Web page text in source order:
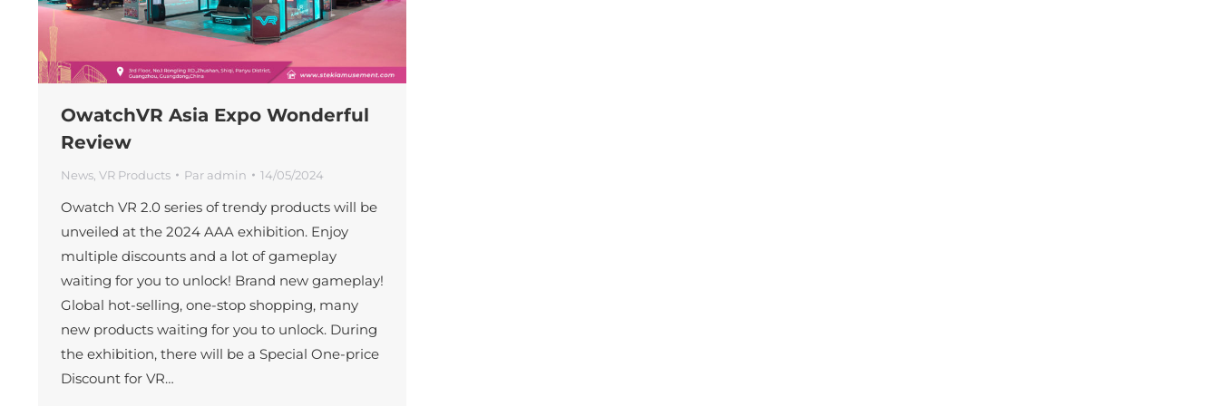
OwatchVR Asia Expo Wonderful
Review
News VR Products Par admin 14/05/2024
Owatch VR 2.0 series of trendy products will be
unveiled at the 2024 AAA exhibition. Enjoy
multiple discounts and a lot of gameplay
waiting for you to unlock! Brand new gameplay!
Global hot-selling, one-stop shopping, many
new products waiting for you to unlock. During
the exhibition, there will be a Special One-price
Discount for VR…